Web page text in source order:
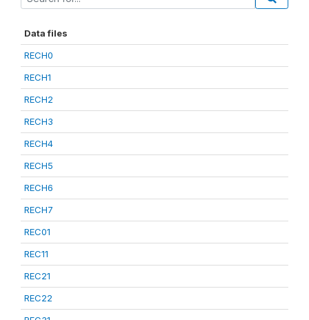
Data files
RECH0
RECH1
RECH2
RECH3
RECH4
RECH5
RECH6
RECH7
REC01
REC11
REC21
REC22